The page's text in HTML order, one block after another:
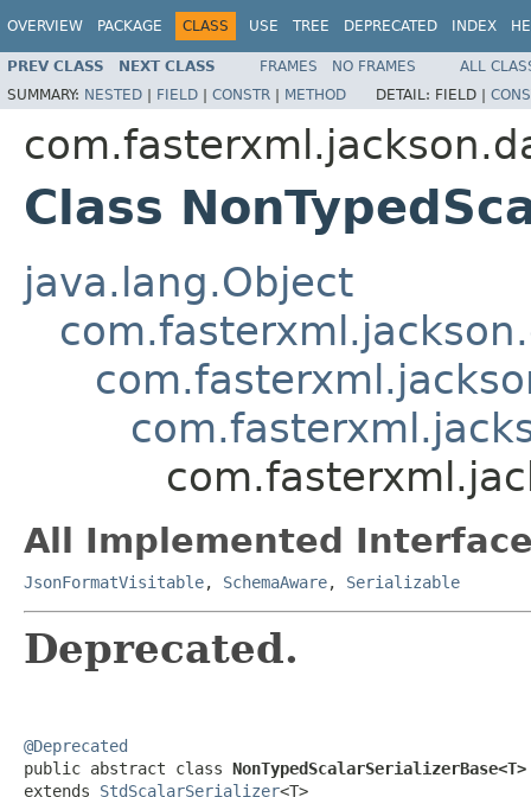
OVERVIEW PACKAGE CLASS USE TREE DEPRECATED INDEX
PREV CLASS NEXT CLASS FRAMES NO FRAMES
ALL
SUMMARY: NESTED | FIELD | CONSTR | METHOD DETAIL: FIELD |
Class
java.lang.Object
All Implemented
JsonFormatVisitable, SchemaAware, Serializable
Deprecated.
@Deprecated
public abstract class NonTypedScalarSerializerBase<T>
extends StdScalarSerializer<T>